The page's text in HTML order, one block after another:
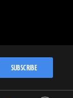
SUBSCRIBE